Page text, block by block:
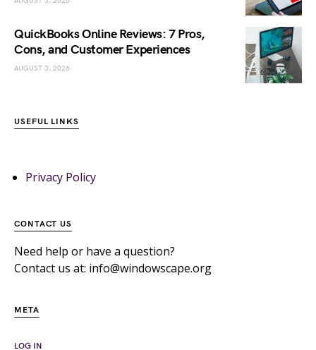
QuickBooks Online Reviews: 7 Pros,
Cons, and Customer Experiences
AUGUST 3, 2026
USEFUL LINKS
Privacy Policy
CONTACT US
Need help or have a question?
Contact us at: info@windowscape.org
META
LOG IN